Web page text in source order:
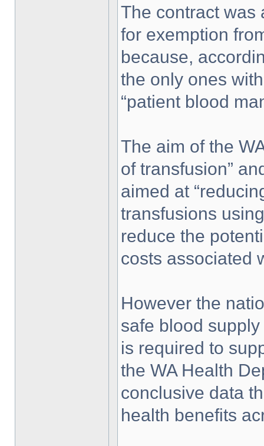
The contract was
for exemption
because,
the only ones
“patient blood
The aim of the
of transfusion”
aimed at
transfusions
reduce the
costs associated
However the
safe blood
is required to
the WA Health
conclusive data
health benefits